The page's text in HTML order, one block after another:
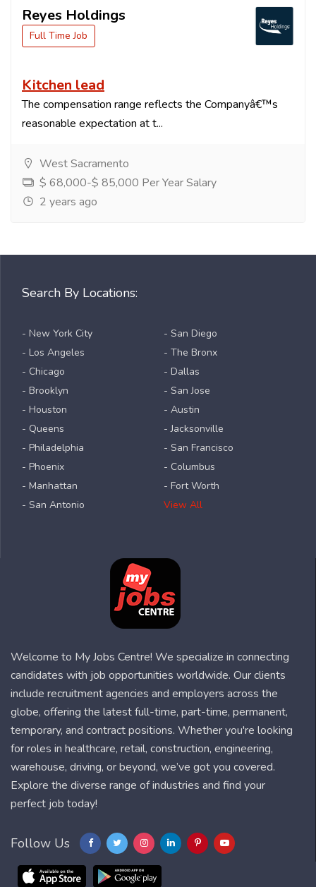
Reyes Holdings
Full Time Job
Kitchen lead
The compensation range reflects the Companyâ€™s
reasonable expectation at t...
West Sacramento
$ 68,000-$ 85,000 Per Year Salary
2 years ago
Search By Locations:
- New York City
- Los Angeles
- Chicago
- Brooklyn
- Houston
- Queens
- Philadelphia
- Phoenix
- Manhattan
- San Antonio
- San Diego
- The Bronx
- Dallas
- San Jose
- Austin
- Jacksonville
- San Francisco
- Columbus
- Fort Worth
View All
Welcome to My Jobs Centre! We specialize in connecting
candidates with job opportunities worldwide. Our clients
include recruitment agencies and employers across the
globe, offering the latest full-time, part-time, permanent,
temporary, and contract positions. Whether you're looking
for roles in healthcare, retail, construction, engineering,
warehouse, driving, or beyond, we’ve got you covered.
Explore the diverse range of industries and find your
perfect job today!
Follow Us